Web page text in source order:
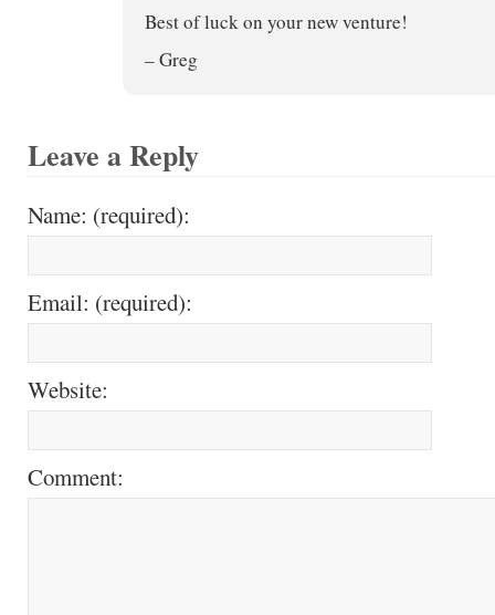
Best of luck on your new venture!
– Greg
Leave a Reply
Name: (required):
Email: (required):
Website:
Comment: